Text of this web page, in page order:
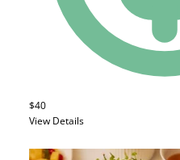
$40
View Details